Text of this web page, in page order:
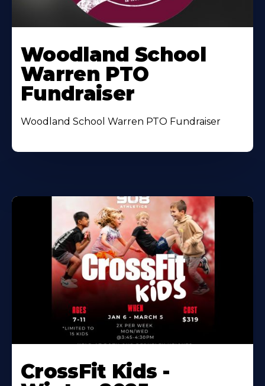
Woodland School
Warren PTO
Fundraiser
Woodland School Warren PTO Fundraiser
CrossFit Kids -